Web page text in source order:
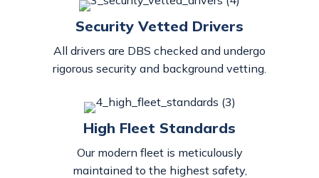
Security Vetted Drivers
All drivers are DBS checked and undergo
rigorous security and background vetting.
High Fleet Standards
Our modern fleet is meticulously
maintained to the highest safety,